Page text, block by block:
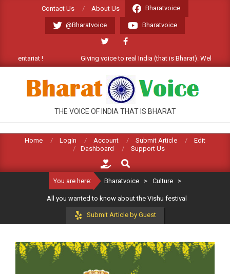
Contact Us About Us Bharatvoice
@Bharatvoice Bharatvoice
! Giving voice to real India (that is Bharat). Welcome
BHARATVOICE
THE VOICE OF INDIA THAT IS BHARAT
Home Login Account Submit Article
Edit
Dashboard
Support Us
Search
You are here: Bharatvoice > Culture >
All you wanted to know about the Vishu festival
Submit Article by Guest